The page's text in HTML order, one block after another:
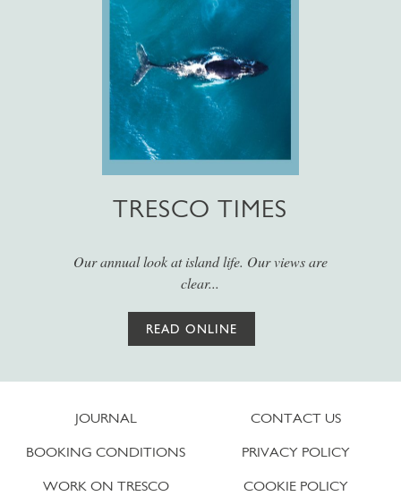
TRESCO TIMES
Our annual look at island life. Our views are
clear...
READ ONLINE
JOURNAL
BOOKING CONDITIONS
WORK ON TRESCO
CONTACT US
PRIVACY POLICY
COOKIE POLICY